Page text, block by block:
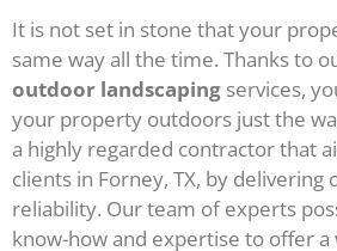
It is not set in stone that your
same way all the time. Thanks to
outdoor landscaping services,
your property outdoors just the
a highly regarded contractor that
clients in Forney, TX, by delivering
reliability. Our team of experts
know-how and expertise to offer a